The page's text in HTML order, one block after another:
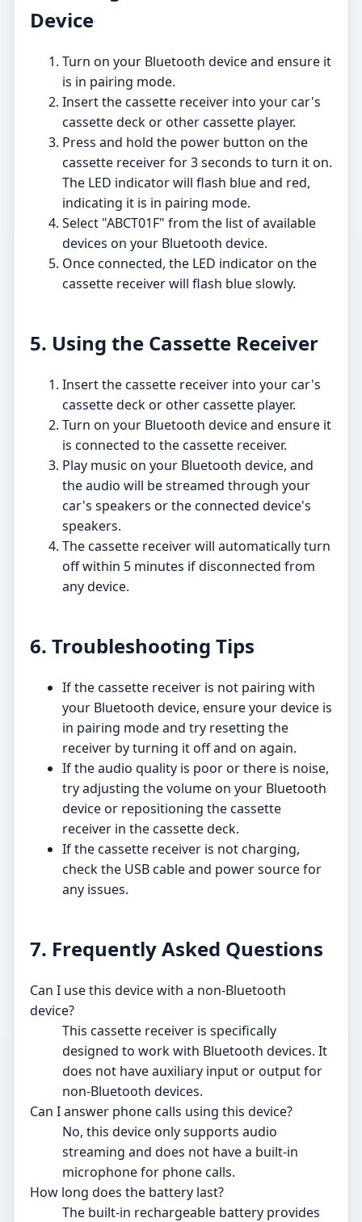
Device
Turn on your Bluetooth device and ensure it
is in pairing mode.
Insert the cassette receiver into your car's
cassette deck or other cassette player.
Press and hold the power button on the
cassette receiver for 3 seconds to turn it on.
The LED indicator will flash blue and red,
indicating it is in pairing mode.
Select "ABCT01F" from the list of available
devices on your Bluetooth device.
Once connected, the LED indicator on the
cassette receiver will flash blue slowly.
5. Using the Cassette Receiver
Insert the cassette receiver into your car's
cassette deck or other cassette player.
Turn on your Bluetooth device and ensure it
is connected to the cassette receiver.
Play music on your Bluetooth device, and
the audio will be streamed through your
car's speakers or the connected device's
speakers.
The cassette receiver will automatically turn
off within 5 minutes if disconnected from
any device.
6. Troubleshooting Tips
If the cassette receiver is not pairing with
your Bluetooth device, ensure your device is
in pairing mode and try resetting the
receiver by turning it off and on again.
If the audio quality is poor or there is noise,
try adjusting the volume on your Bluetooth
device or repositioning the cassette
receiver in the cassette deck.
If the cassette receiver is not charging,
check the USB cable and power source for
any issues.
7. Frequently Asked Questions
Can I use this device with a non-Bluetooth
device?
This cassette receiver is specifically
designed to work with Bluetooth devices. It
does not have auxiliary input or output for
non-Bluetooth devices.
Can I answer phone calls using this device?
No, this device only supports audio
streaming and does not have a built-in
microphone for phone calls.
How long does the battery last?
The built-in rechargeable battery provides